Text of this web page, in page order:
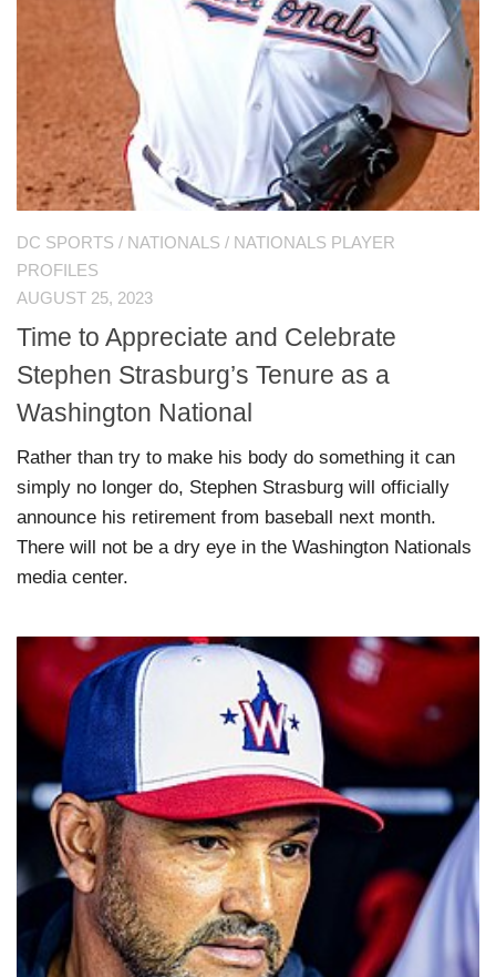
DC SPORTS / NATIONALS / NATIONALS PLAYER
PROFILES
AUGUST 25, 2023
Time to Appreciate and Celebrate
Stephen Strasburg’s Tenure as a
Washington National
Rather than try to make his body do something it can
simply no longer do, Stephen Strasburg will officially
announce his retirement from baseball next month.
There will not be a dry eye in the Washington Nationals
media center.